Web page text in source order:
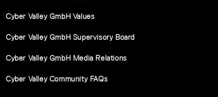
Cyber Valley GmbH Values
Cyber Valley GmbH Supervisory Board
Cyber Valley GmbH Media Relations
Cyber Valley Community FAQs